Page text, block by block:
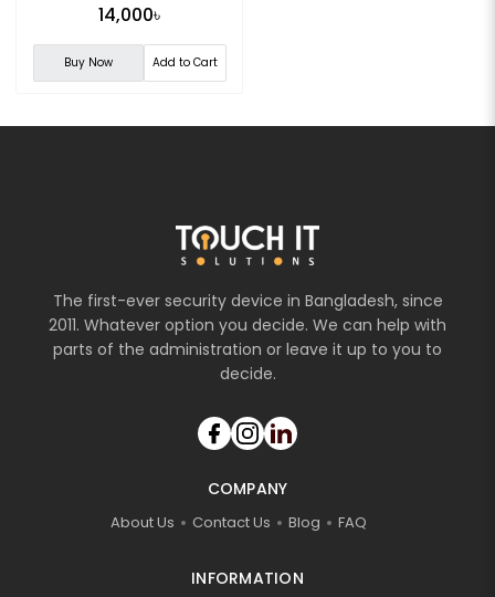
14,000৳
Buy Now Add to Cart
The first-ever security device in Bangladesh, since
2011. Whatever option you decide. We can help with
parts of the administration or leave it up to you to
decide.
COMPANY
About Us Contact Us Blog FAQ
INFORMATION